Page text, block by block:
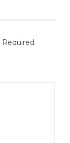
Required